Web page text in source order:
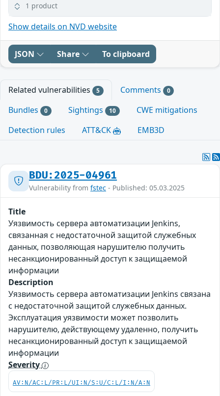
1 product
Show details on NVD website
JSON Share To clipboard
Related vulnerabilities 5 Comments 0
Bundles 0 Sightings 10
CWE mitigations
Detection rules
ATT&CK EMB3D
BDU:2025-04961
Vulnerability from fstec - Published: 05.03.2025
Title
Уязвимость сервера автоматизации Jenkins,
связанная с недостаточной защитой служебных
данных, позволяющая нарушителю получить
несанкционированный доступ к защищаемой
информации
Description
Уязвимость сервера автоматизации Jenkins связана
с недостаточной защитой служебных данных.
Эксплуатация уязвимости может позволить
нарушителю, действующему удаленно, получить
несанкционированный доступ к защищаемой
информации
Severity
AV:N/AC:L/PR:L/UI:N/S:U/C:L/I:N/A:N